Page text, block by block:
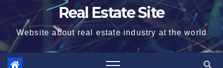
Real Estate Site
Website about real estate industry at the world